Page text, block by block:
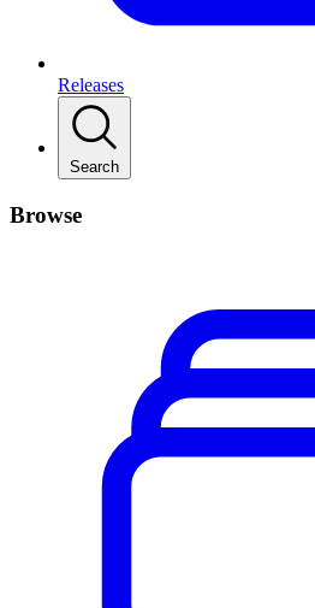
Releases
Search
Browse